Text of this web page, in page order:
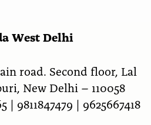
West Delhi
road. Second floor, Lal
New Delhi – 110058
| 9811847479 | 9625667418